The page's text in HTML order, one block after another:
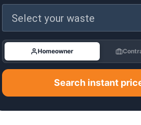
Select your waste
Homeowner
Search instant